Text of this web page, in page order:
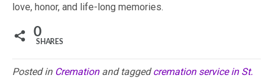
love, honor, and life-long memories.
0
SHARES
Posted in Cremationand taggedcremation service in St.